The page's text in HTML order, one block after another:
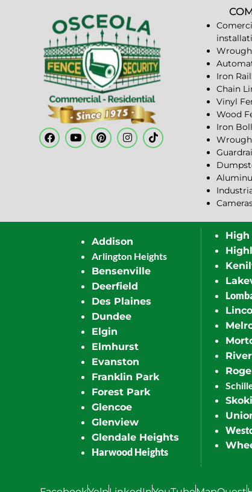
Iron
Chain
Vinyl
Wood
Iron
Addison
Arlington Heights
Bensenville
Deerfield
Des Plaines
Dundee
Elgin
Elmhurst
Evanston
Franklin Park
Forest Park
Glencoe
Glenview
Glendale Heights
Harwood Heights
High